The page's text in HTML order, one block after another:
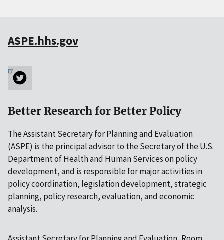
ASPE.hhs.gov
Better Research for Better Policy
The Assistant Secretary for Planning and Evaluation
(ASPE) is the principal advisor to the Secretary of the U.S.
Department of Health and Human Services on policy
development, and is responsible for major activities in
policy coordination, legislation development, strategic
planning, policy research, evaluation, and economic
analysis.